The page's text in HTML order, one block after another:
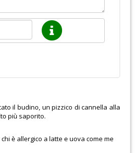
il budino, un pizzico di cannella alla
più saporito.
è allergico a latte e uova come me